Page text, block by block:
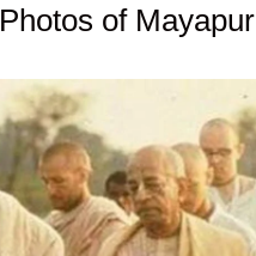
of Mayapur